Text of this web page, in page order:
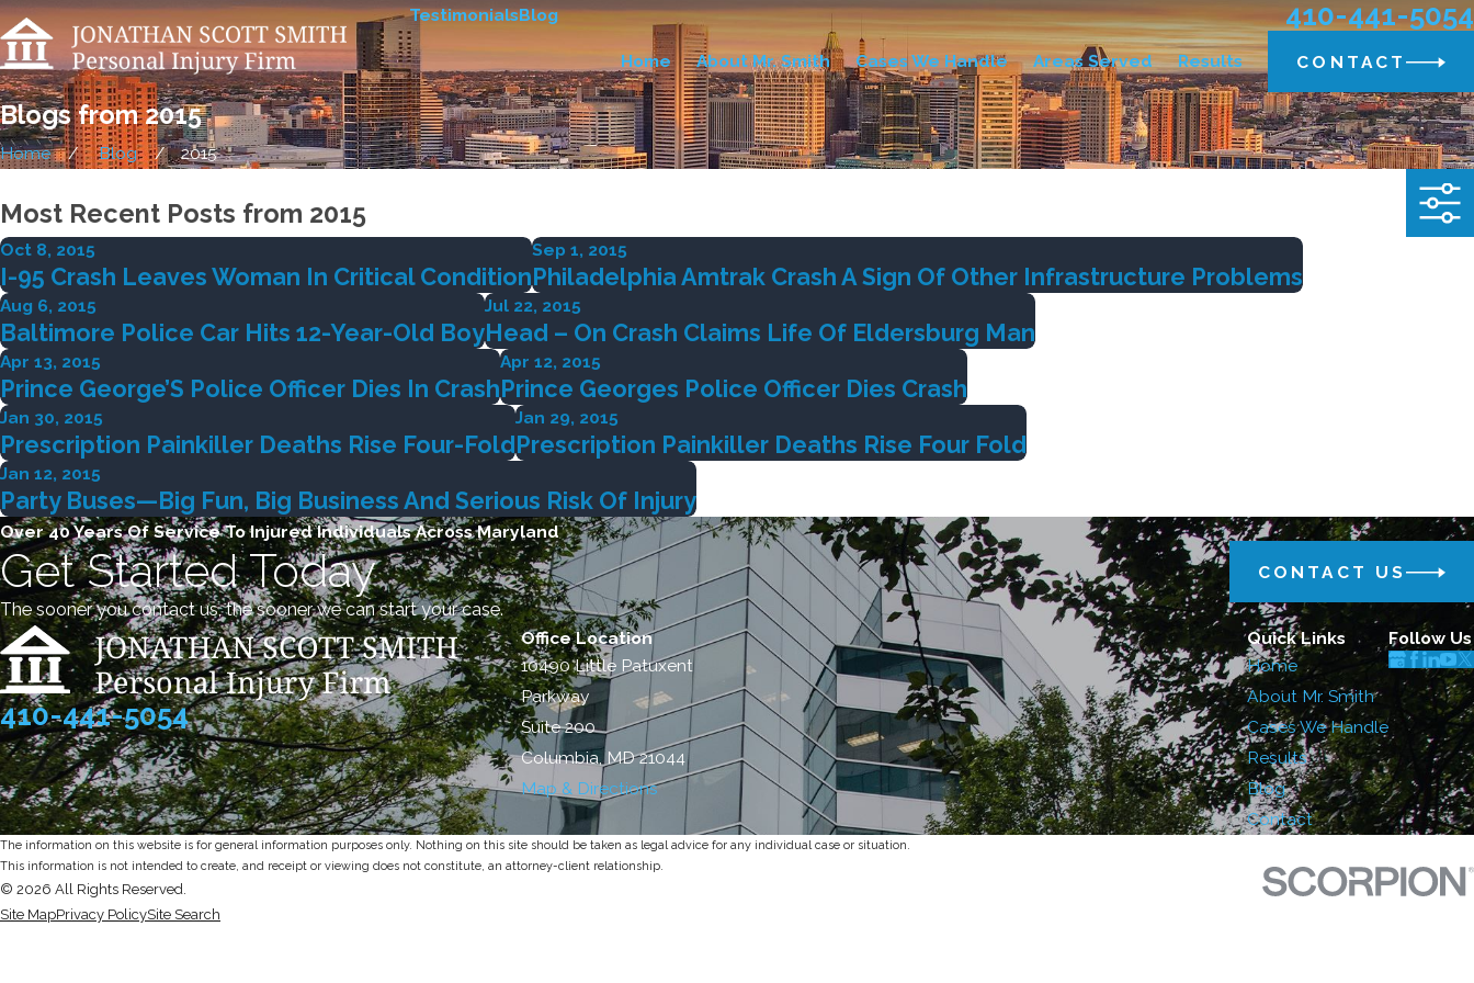
TestimonialsBlog 410-441-5054
Home About Mr. Smith Cases We Handle Areas Served Results CONTACT
Blogs from 2015
Home Blog 2015
Most Recent Posts from 2015
Oct 8, 2015
I-95 Crash Leaves Woman In Critical Condition
Sep 1, 2015
Philadelphia Amtrak Crash A Sign Of Other Infrastructure Problems
Aug 6, 2015
Baltimore Police Car Hits 12-Year-Old Boy
Jul 22, 2015
Head – On Crash Claims Life Of Eldersburg Man
Apr 13, 2015
Prince George’S Police Officer Dies In Crash
Apr 12, 2015
Prince Georges Police Officer Dies Crash
Jan 30, 2015
Prescription Painkiller Deaths Rise Four-Fold
Jan 29, 2015
Prescription Painkiller Deaths Rise Four Fold
Jan 12, 2015
Party Buses—Big Fun, Big Business And Serious Risk Of Injury
Over 40 Years Of Service To Injured Individuals Across Maryland
Get Started Today
The sooner you contact us, the sooner we can start your case.
CONTACT US
410-441-5054
Office Location
10490 Little Patuxent
Parkway
Suite 200
Columbia, MD 21044
Map & Directions
Quick Links
Home
About Mr. Smith
Cases We Handle
Results
Blog
Contact
Follow Us
The information on this website is for general information purposes only. Nothing on this site should be taken as legal advice for any individual case or situation.
This information is not intended to create, and receipt or viewing does not constitute, an attorney-client relationship.
© 2026 All Rights Reserved.
Site MapPrivacy PolicySite Search